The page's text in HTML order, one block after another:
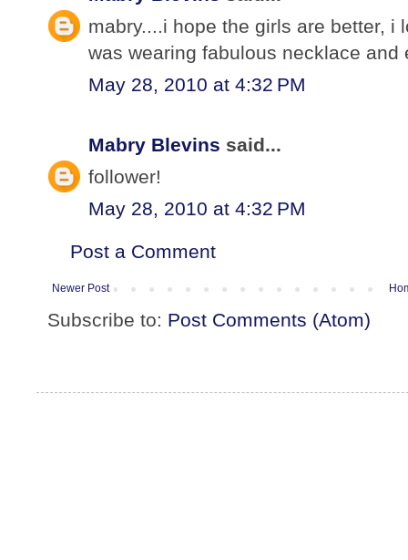
mabry....i hope the girls are better, i
was wearing fabulous necklace and
May 28, 2010 at 4:32 PM
Mabry Blevins said...
follower!
May 28, 2010 at 4:32 PM
Post a Comment
Newer Post
Subscribe to: Post Comments (Atom)